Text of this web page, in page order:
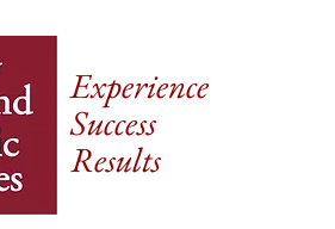
Experience
Success
Results